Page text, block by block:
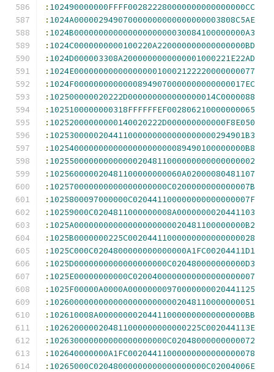
: 102490000000FFFF002822280000000000000000CC
: 1024A000002949070000000000000000003808C5AE
: 1024B00000000000000000000030084100000000A3
: 1024C0000000000100220A220000000000000000BD
: 1024D000003308A2000000000000001000221E22AD
: 1024E0000000000000000010002122220000000077
: 1024F00000000000008949070000000000000017EC
: 102500000020222D000000000000000014C0000088
: 1025100000000318FFFFFFEF002806210000000065
: 10252000000000140020222D000000000000F8E050
: 1025300000204411000000000000000000294901B3
: 1025400000000000000000000089490100000000B8
: 102550000000000000204811000000000000000002
: 102560000020481100000000060A02000080481107
: 102570000000000000000000C0200000000000007B
: 1025800097000000C020441100000000000000007F
: 10259000C0204811000000008A0000000020441103
: 1025A00000000000000000000020481100000000B2
: 1025B0000000225C00204411000000000000000028
: 1025C000C0204800000000000000A1FC00204411D1
: 1025D0000000000000000000C020480000000000D3
: 1025E00000000000C0200400000000000000000007
: 1025F00000A0000A00000000970000000020441125
: 102600000000000000000000002048110000000051
: 102610008A000000002044110000000000000000BB
: 1026200000204811000000000000225C002044113E
: 102630000000000000000000C02048000000000072
: 102640000000A1FC00204411000000000000000078
: 10265000C02048000000000000000000C02004006E